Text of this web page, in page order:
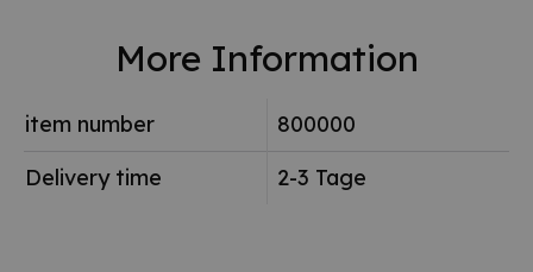
More Information
item number
800000
Delivery time
2-3 Tage